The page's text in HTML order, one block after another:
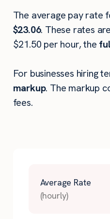
The average pay rate
$23.06. These rates
$21.50 per hour, the
For businesses hiring
markup. The markup
fees.
Average Rate
(hourly)